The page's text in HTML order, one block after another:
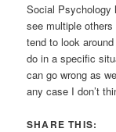
Social Psychology
see multiple
tend to look around
do in a specific
can go wrong as
any case I don’t
SHARE THIS: